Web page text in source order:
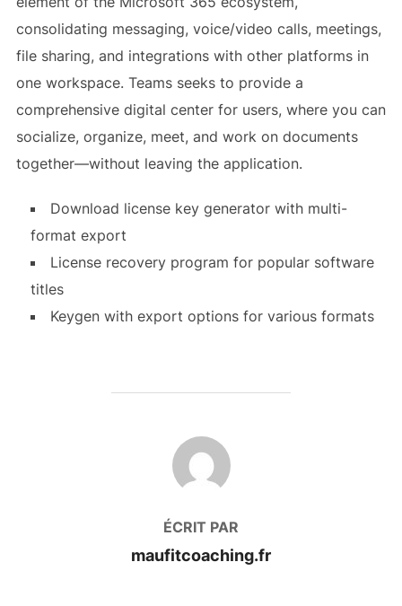
consolidating messaging, voice/video calls, meetings,
file sharing, and integrations with other platforms in
one workspace. Teams seeks to provide a
comprehensive digital center for users, where you can
socialize, organize, meet, and work on documents
together—without leaving the application.
Download license key generator with multi-
format export
License recovery program for popular software
titles
Keygen with export options for various formats
AUTEUR DE LA PUBLICATION
ÉCRIT PAR
maufitcoaching.fr